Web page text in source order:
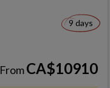
9 days
FromCA$10910